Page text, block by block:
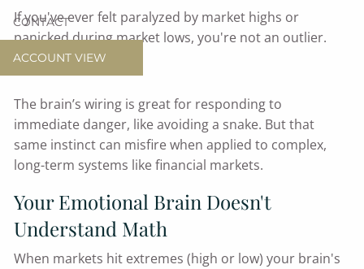
CONTACT
ACCOUNT VIEW
If you've ever felt paralyzed by market highs or
panicked during market lows, you're not an outlier.
The brain’s wiring is great for responding to
immediate danger, like avoiding a snake. But that
same instinct can misfire when applied to complex,
long-term systems like financial markets.
Your Emotional Brain Doesn't
Understand Math
When markets hit extremes (high or low) your brain's